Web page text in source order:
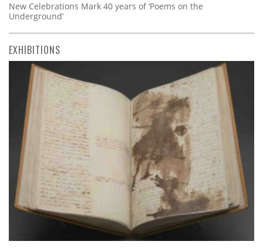
New Celebrations Mark 40 years of ‘Poems on the
Underground’
EXHIBITIONS